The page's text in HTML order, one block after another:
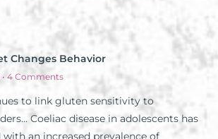
Changes Behavior
4 Comments
to link gluten sensitivity to
Coeliac disease in adolescents has
with an increased prevalence of